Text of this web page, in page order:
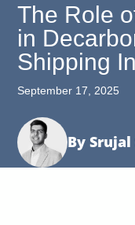
The Role
in
Shipping
September 17, 2025
By Srujal